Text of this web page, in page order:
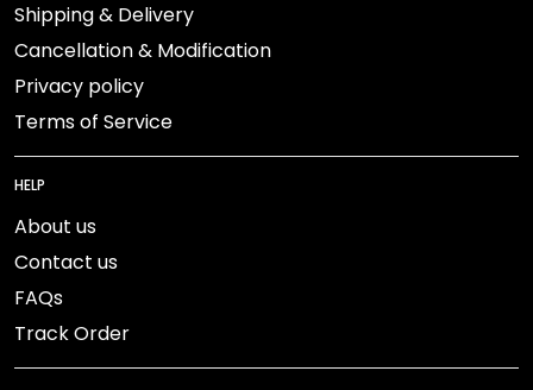
Shipping & Delivery
Cancellation & Modification
Privacy policy
Terms of Service
HELP
About us
Contact us
FAQs
Track Order